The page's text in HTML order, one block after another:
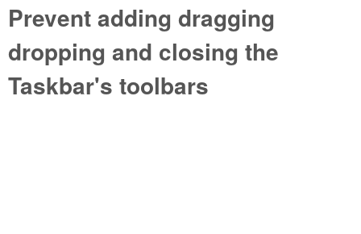
Prevent adding dragging
dropping and closing the
Taskbar's toolbars